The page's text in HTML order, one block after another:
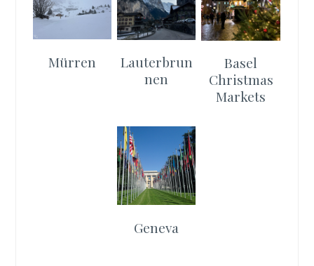
Mürren
Lauterbrun
nen
Basel
Christmas
Markets
Geneva